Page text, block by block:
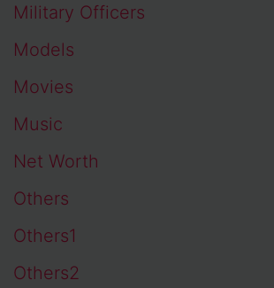
Military Officers
Models
Movies
Music
Net Worth
Others
Others1
Others2